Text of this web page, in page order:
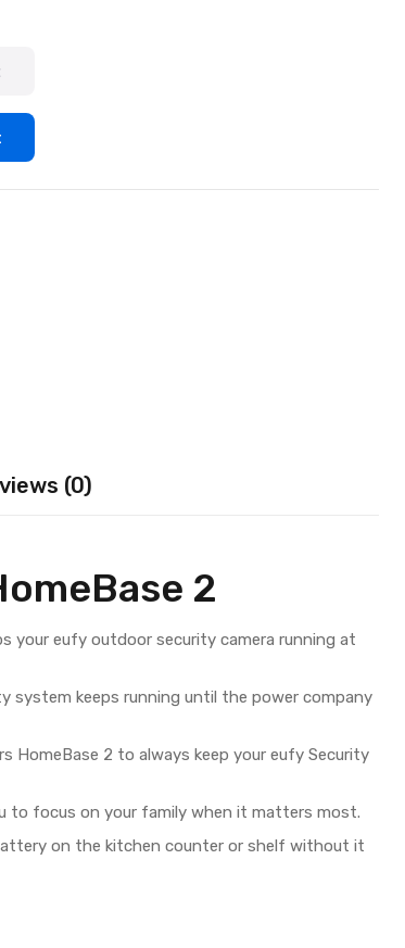
(0)
2
your eufy outdoor security camera running at
system keeps running until the power company
HomeBase 2 to always keep your eufy Security
to focus on your family when it matters most.
on the kitchen counter or shelf without it